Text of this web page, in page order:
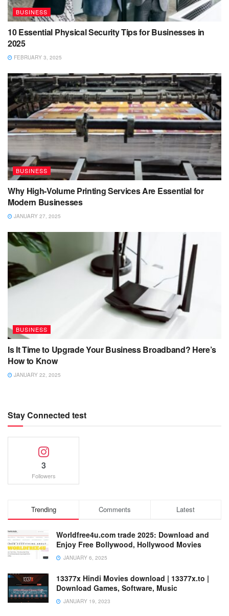
BUSINESS
10 Essential Physical Security Tips for Businesses in
2025
FEBRUARY 3, 2025
BUSINESS
Why High-Volume Printing Services Are Essential for
Modern Businesses
JANUARY 27, 2025
BUSINESS
Is It Time to Upgrade Your Business Broadband? Here’s
How to Know
JANUARY 22, 2025
Stay Connected test
3
Followers
Trending Comments Latest
Worldfree4u.com trade 2025: Download and
Enjoy Free Bollywood, Hollywood Movies
JANUARY 6, 2025
13377x Hindi Movies download | 13377x.to |
Download Games, Software, Music
JANUARY 19, 2023